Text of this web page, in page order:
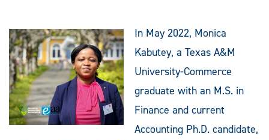
In May 2022, Monica
Kabutey, a Texas A&M
University-Commerce
graduate with an M.S. in
Finance and current
Accounting Ph.D. candidate,